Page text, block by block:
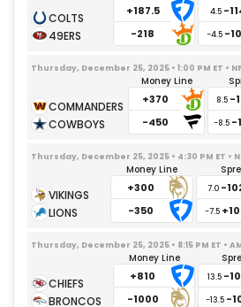
+187.5
-218
4.5-
-4.5 -
Thursday, December 25, 2025 • 1:00 PM ET •
Money Line
+370
-450
8.5-
-8.5-
Thursday, December 25, 2025 • 4:30 PM ET •
Money Line
+300
-350
7.0 -
-7.5
Thursday, December 25, 2025 • 8:15 PM ET •
Money Line
+810
-1000
13.5 -
-13.5-